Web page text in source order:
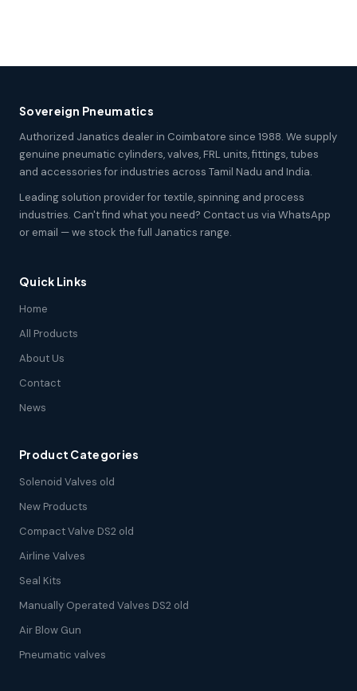
Sovereign Pneumatics
Authorized Janatics dealer in Coimbatore since 1988. We supply
genuine pneumatic cylinders, valves, FRL units, fittings, tubes
and accessories for industries across Tamil Nadu and India.
Leading solution provider for textile, spinning and process
industries. Can't find what you need? Contact us via WhatsApp
or email — we stock the full Janatics range.
Quick Links
Home
All Products
About Us
Contact
News
Product Categories
Solenoid Valves old
New Products
Compact Valve DS2 old
Airline Valves
Seal Kits
Manually Operated Valves DS2 old
Air Blow Gun
Pneumatic valves